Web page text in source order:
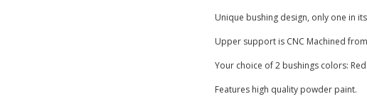
Unique bushing design, only one in
Upper support is CNC Machined
Your choice of 2 bushings colors:
Features high quality powder paint.